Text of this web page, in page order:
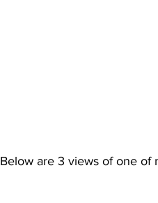
Below are 3 views of one of